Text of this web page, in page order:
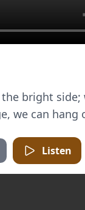
bright side;
we can hang
Listen